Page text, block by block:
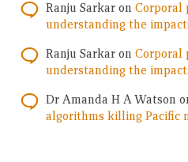
Ranju Sarkar on Corporal
understanding the
Ranju Sarkar on Corporal
understanding the
Dr Amanda H A Watson
algorithms killing Pacific